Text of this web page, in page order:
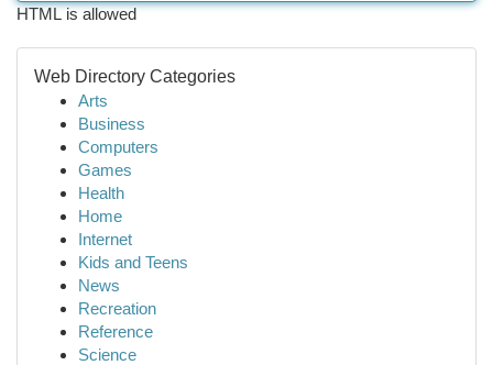
HTML is allowed
Web Directory Categories
Arts
Business
Computers
Games
Health
Home
Internet
Kids and Teens
News
Recreation
Reference
Science